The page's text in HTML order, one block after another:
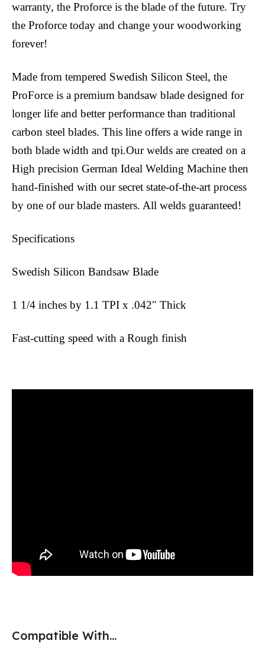
warranty, the Proforce is the blade of the future. Try
the Proforce today and change your woodworking
forever!
Made from tempered Swedish Silicon Steel, the
ProForce is a premium bandsaw blade designed for
longer life and better performance than traditional
carbon steel blades. This line offers a wide range in
both blade width and tpi.Our welds are created on a
High precision German Ideal Welding Machine then
hand-finished with our secret state-of-the-art process
by one of our blade masters. All welds guaranteed!
Specifications
Swedish Silicon Bandsaw Blade
1 1/4 inches by 1.1 TPI x .042″ Thick
Fast-cutting speed with a Rough finish
Compatible With...